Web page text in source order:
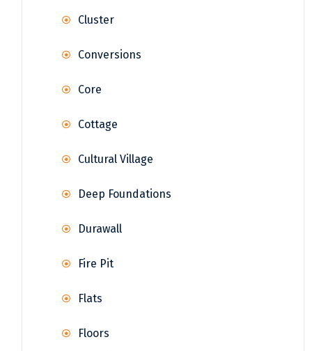
Cluster
Conversions
Core
Cottage
Cultural Village
Deep Foundations
Durawall
Fire Pit
Flats
Floors